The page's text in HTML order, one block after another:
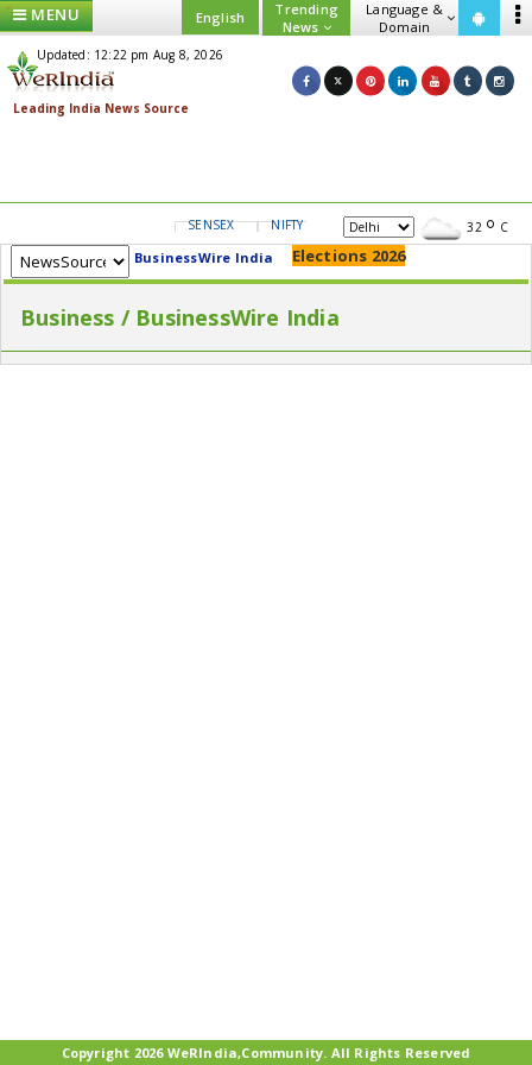
MENU English
Trending
News
Language &
Domain
Updated: 12:22 pm Aug 8, 2026
SENSEX NIFTY GOLD USD/INR 32 C
BusinessWire India Elections 2026
Business / BusinessWire India
Copyright 2026 WeRIndia,Community. All Rights Reserved